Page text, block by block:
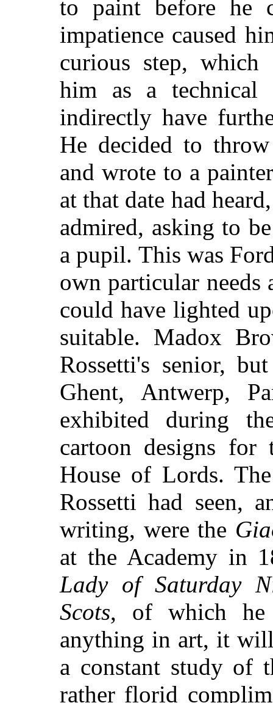
to paint before he
impatience caused
curious step,
him as a technical
indirectly have
He decided to
and wrote to a
at that date had
admired, asking to
a pupil. This was
own particular
could have lighted
suitable. Madox
Rossetti's senior,
Ghent, Antwerp,
exhibited during
cartoon designs for
House of Lords.
Rossetti had seen,
writing, were the
at the Academy in
Lady of Saturday
Scots, of which he
anything in art, it
a constant study of
rather florid